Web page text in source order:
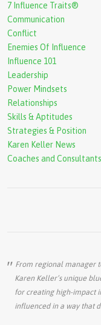
f
o
r
m
7 Influence Traits®
Communication
Conflict
Enemies Of Influence
Influence 101
Leadership
Power Mindsets
Relationships
Skills & Aptitudes
Strategies & Position
Karen Keller News
Coaches and Consultants
From regional manager
Karen Keller’s unique
for creating high-impact
influenced in a way that